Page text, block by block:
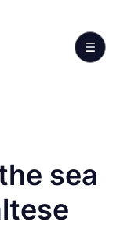
sea